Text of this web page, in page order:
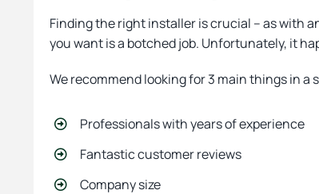
Finding the right installer is crucial – as with
you want is a botched job. Unfortunately, it
We recommend looking for 3 main things in a
Professionals with years of experience
Fantastic customer reviews
Company size